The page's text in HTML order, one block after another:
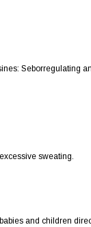
Seborregulating
sweating.
and children